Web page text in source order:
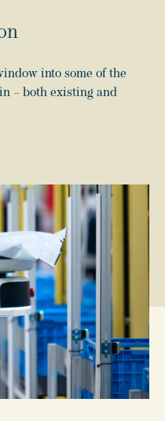
into some of the
– both existing and